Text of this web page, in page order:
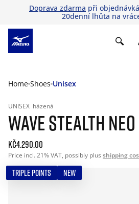
Doprava zdarma při
20denní lhůta na
Home Shoes Unisex
UNISEX házená
WAVE STEALTH NEO
Kč4.290.00
Price incl. 21% VAT, possibly plus shipping
TRIPLE POINTS NEW